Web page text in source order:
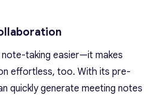
note-taking easier—it makes
effortless, too. With its pre-
quickly generate meeting notes